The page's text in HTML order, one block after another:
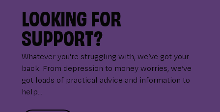
LOOKING FOR
SUPPORT?
Whatever you're struggling with, we’ve got your
back. From depression to money worries, we’ve
got loads of practical advice and information to
help...